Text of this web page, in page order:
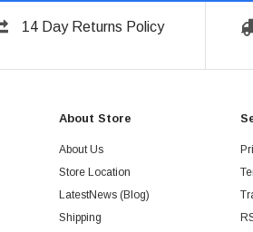
14 Day Returns Policy
About Store
About Us
Store Location
LatestNews (Blog)
Shipping